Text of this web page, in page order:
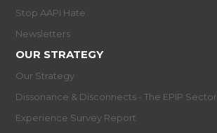
Stop AAPI Hate
Newsletters
OUR STRATEGY
Our Strategy
Dissonance & Disconnects - The EPIP Sector
Experience Survey Report